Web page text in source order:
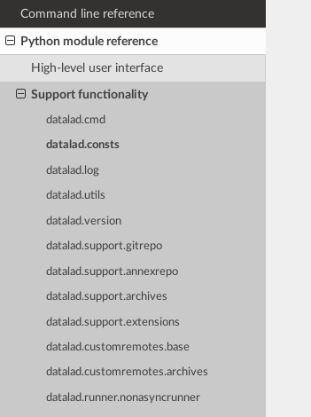
Command line reference
Python module reference
High-level user interface
Support functionality
datalad.cmd
datalad.consts
datalad.log
datalad.utils
datalad.version
datalad.support.gitrepo
datalad.support.annexrepo
datalad.support.archives
datalad.support.extensions
datalad.customremotes.base
datalad.customremotes.archives
datalad.runner.nonasyncrunner